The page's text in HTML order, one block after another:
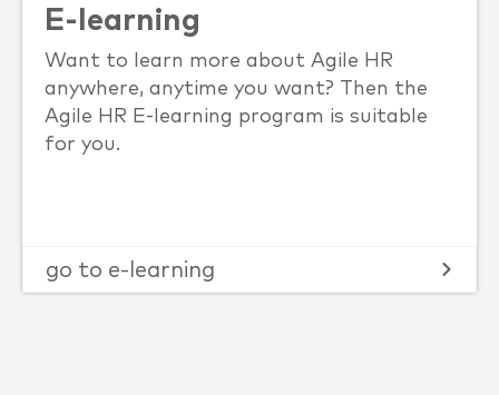
E-learning
Want to learn more about Agile HR
anywhere, anytime you want? Then the
Agile HR E-learning program is suitable
for you.
go to e-learning